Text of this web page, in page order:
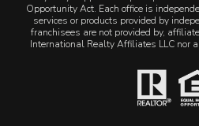
Opportunity Act. Each office is
services or products provided by
franchisees are not provided by,
International Realty Affiliates LLC nor